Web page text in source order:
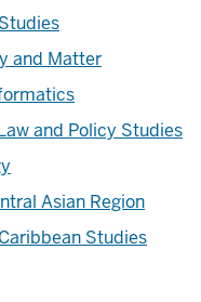
and Matter
and Policy Studies
Asian Region
Studies